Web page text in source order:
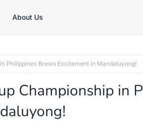
About Us
Philippines Brews Excitement in Mandaluyong!
Championship in